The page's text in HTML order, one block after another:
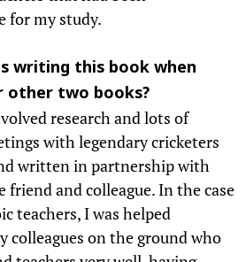
for my study.
writing this book when
other two books?
research and lots of
with legendary cricketers
written in partnership with
friend and colleague. In the case
teachers, I was helped
colleagues on the ground who